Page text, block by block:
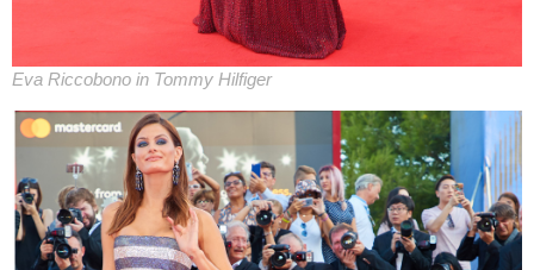
Eva Riccobono in Tommy Hilfiger